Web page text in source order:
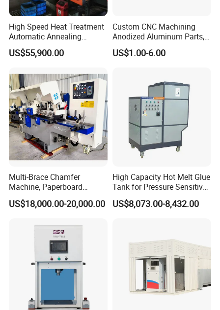
High Speed Heat Treatment
Automatic Annealing
Furnace
US$55,900.00
Custom CNC Machining
Anodized Aluminum Parts,
Exclusive Anodizing Plant,
US$1.00-6.00
Multi-Brace Chamfer
Machine, Paperboard
Slitting and Chamfering
Machine for Transformer
US$18,000.00-20,000.00
High Capacity Hot Melt Glue
Tank for Pressure Sensitive
Adhesive Heater Coating
Lanminating
US$8,073.00-8,432.00